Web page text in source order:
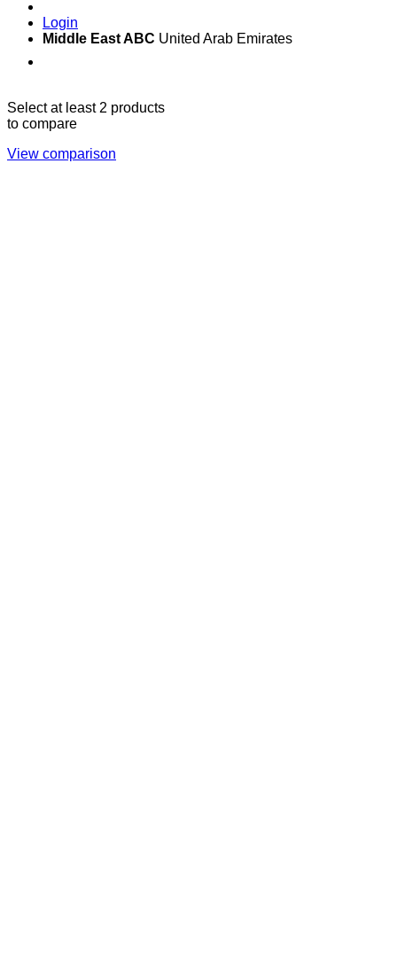
Login
Middle East ABC United Arab Emirates
Select at least 2 products
to compare
View comparison